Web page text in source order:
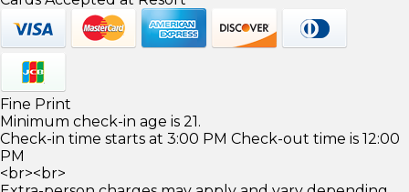
Fine Print
Minimum check-in age is 21.
Check-in time starts at 3:00 PM Check-out time is 12:00
PM
<br><br>